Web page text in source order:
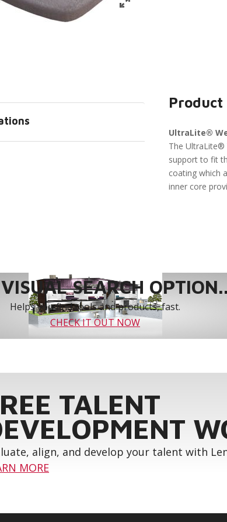
Product
UltraLite®
The UltraLite®
support to fit
coating which
inner core
SEARCH
Helps you find tools and products, fast.
CHECK IT OUT NOW
TALENT
align, and develop your talent with
MORE